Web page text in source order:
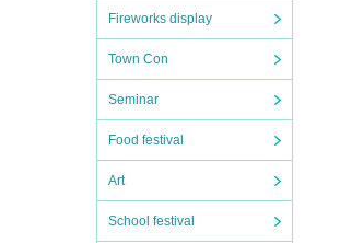
Fireworks display
Town Con
Seminar
Food festival
Art
School festival